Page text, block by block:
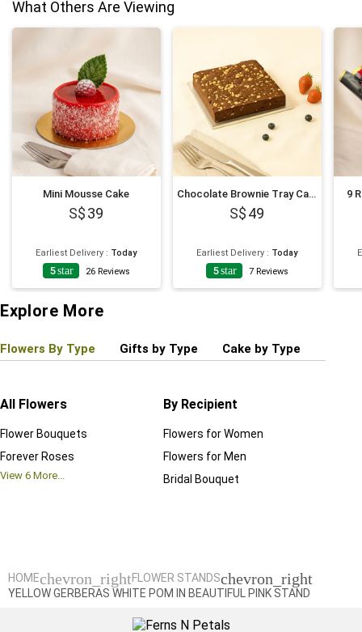
What Others Are Viewing
Mini Mousse Cake
39
Earliest Delivery : Today
5star 26 Reviews
Chocolate Brownie Tray Cake
49
Earliest Delivery : Today
5star 7 Reviews
9
Explore More
Flowers By Type Gifts by Type Cake by Type
All Flowers
Flower Bouquets
Forever Roses
View 6 More...
By Recipient
Flowers for Women
Flowers for Men
Bridal Bouquet
HOMEchevron_rightFLOWER STANDSchevron_right
YELLOW GERBERAS WHITE POM IN BEAUTIFUL PINK STAND